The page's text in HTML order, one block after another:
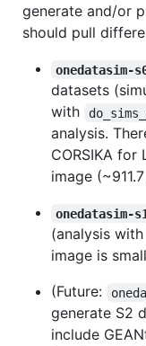
generate and/or
should pull
onedatasim-
datasets
with
analysis.
CORSIKA for
image
onedatasim-s1
(analysis with
image is
(Future:
generate S2
include